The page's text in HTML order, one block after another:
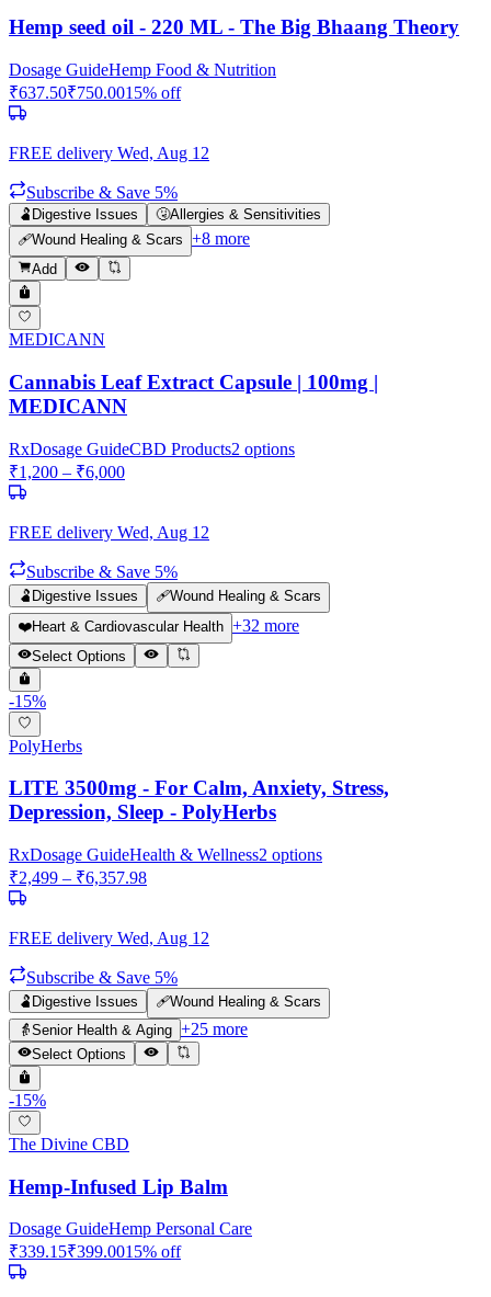
Hemp seed oil - 220 ML - The Big Bhaang Theory
Dosage GuideHemp Food & Nutrition
₹637.50₹750.0015% off
FREE delivery Wed, Aug 12
Subscribe & Save 5%
🫃 Digestive Issues 🤧Allergies & Sensitivities
🩹Wound Healing & Scars +8 more
Add
MEDICANN
Cannabis Leaf Extract Capsule | 100mg |
MEDICANN
RxDosage GuideCBD Products2 options
₹1,200 – ₹6,000
FREE delivery Wed, Aug 12
Subscribe & Save 5%
🫃 Digestive Issues 🩹Wound Healing & Scars
❤️Heart & Cardiovascular Health +32 more
Select Options
-15%
PolyHerbs
LITE 3500mg - For Calm, Anxiety, Stress,
Depression, Sleep - PolyHerbs
RxDosage GuideHealth & Wellness2 options
₹2,499 – ₹6,357.98
FREE delivery Wed, Aug 12
Subscribe & Save 5%
🫃 Digestive Issues 🩹Wound Healing & Scars
👵Senior Health & Aging +25 more
Select Options
-15%
The Divine CBD
Hemp-Infused Lip Balm
Dosage GuideHemp Personal Care
₹339.15₹399.0015% off